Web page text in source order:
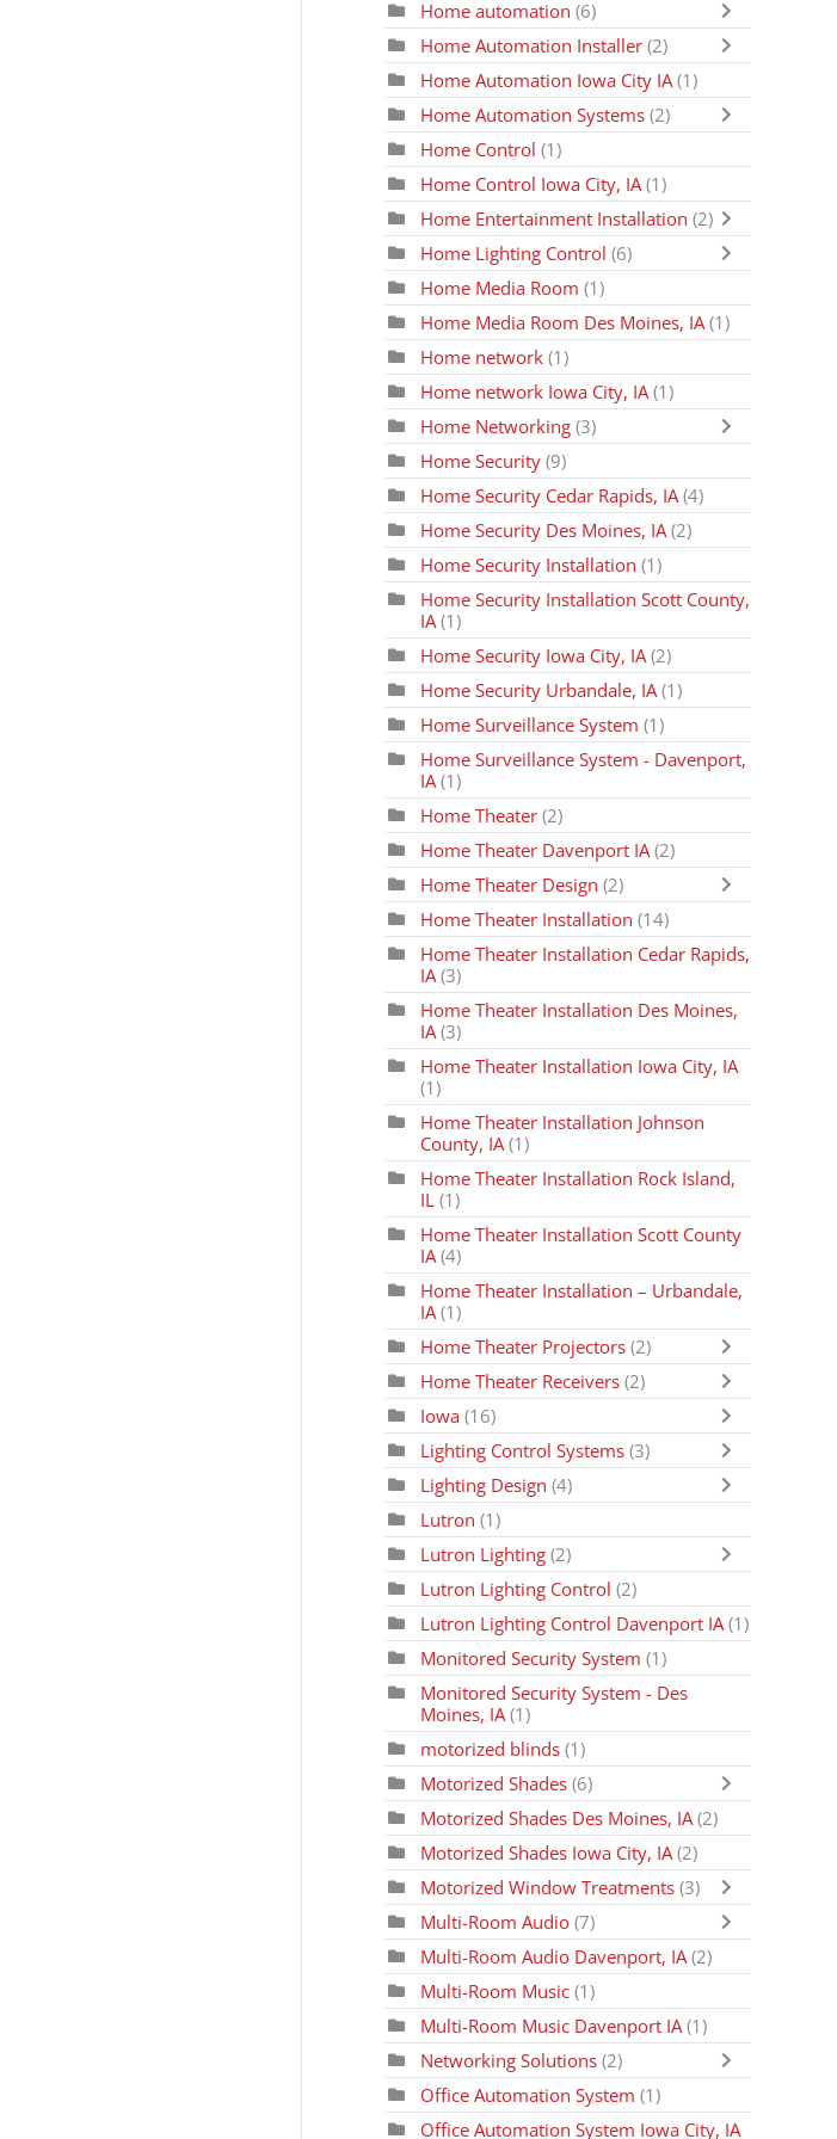
Home automation (6)
Home Automation Installer (2)
Home Automation Iowa City IA(1)
Home Automation Systems (2)
Home Control (1)
Home Control Iowa City, IA(1)
Home Entertainment Installation (2)
Home Lighting Control (6)
Home Media Room (1)
Home Media Room Des Moines, IA (1)
Home network(1)
Home network Iowa City, IA (1)
Home Networking (3)
Home Security(9)
Home Security Cedar Rapids, IA (4)
Home Security Des Moines, IA(2)
Home Security Installation (1)
Home Security Installation Scott County,
IA(1)
Home Security Iowa City, IA (2)
Home Security Urbandale, IA (1)
Home Surveillance System(1)
Home Surveillance System - Davenport,
IA (1)
Home Theater (2)
Home Theater Davenport IA (2)
Home Theater Design (2)
Home Theater Installation(14)
Home Theater Installation Cedar Rapids,
IA(3)
Home Theater Installation Des Moines,
IA(3)
Home Theater Installation Iowa City, IA
(1)
Home Theater Installation Johnson
County, IA (1)
Home Theater Installation Rock Island,
IL (1)
Home Theater Installation Scott County
IA (4)
Home Theater Installation – Urbandale,
IA(1)
Home Theater Projectors (2)
Home Theater Receivers (2)
Iowa (16)
Lighting Control Systems (3)
Lighting Design(4)
Lutron (1)
Lutron Lighting (2)
Lutron Lighting Control (2)
Lutron Lighting Control Davenport IA (1)
Monitored Security System(1)
Monitored Security System - Des
Moines, IA(1)
motorized blinds (1)
Motorized Shades (6)
Motorized Shades Des Moines, IA (2)
Motorized Shades Iowa City, IA(2)
Motorized Window Treatments (3)
Multi-Room Audio(7)
Multi-Room Audio Davenport, IA(2)
Multi-Room Music(1)
Multi-Room Music Davenport IA (1)
Networking Solutions (2)
Office Automation System (1)
Office Automation System Iowa City, IA